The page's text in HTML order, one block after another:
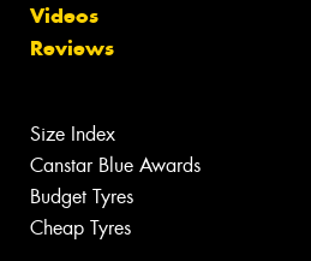
Videos
Reviews
Size Index
Canstar Blue Awards
Budget Tyres
Cheap Tyres